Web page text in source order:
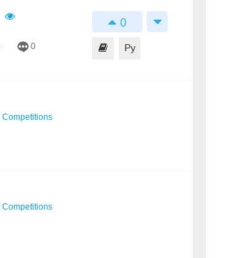
0
0
Py
Competitions
Competitions